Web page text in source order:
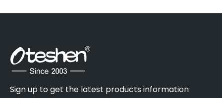
Sign up to get the latest products information